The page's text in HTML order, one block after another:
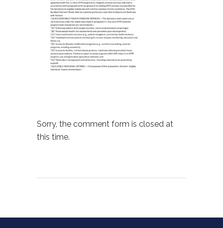
Sorry, the comment form is closed at
this time.